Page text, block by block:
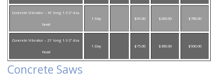
Concrete Vibrator – 16′ long 1-1/2″ dia.
head
1 Day $65.00 $260.00 $780.00
Concrete Vibrator – 21′ long 1-1/2″ dia.
head
1 Day $75.00 $300.00 $900.00
Concrete Saws